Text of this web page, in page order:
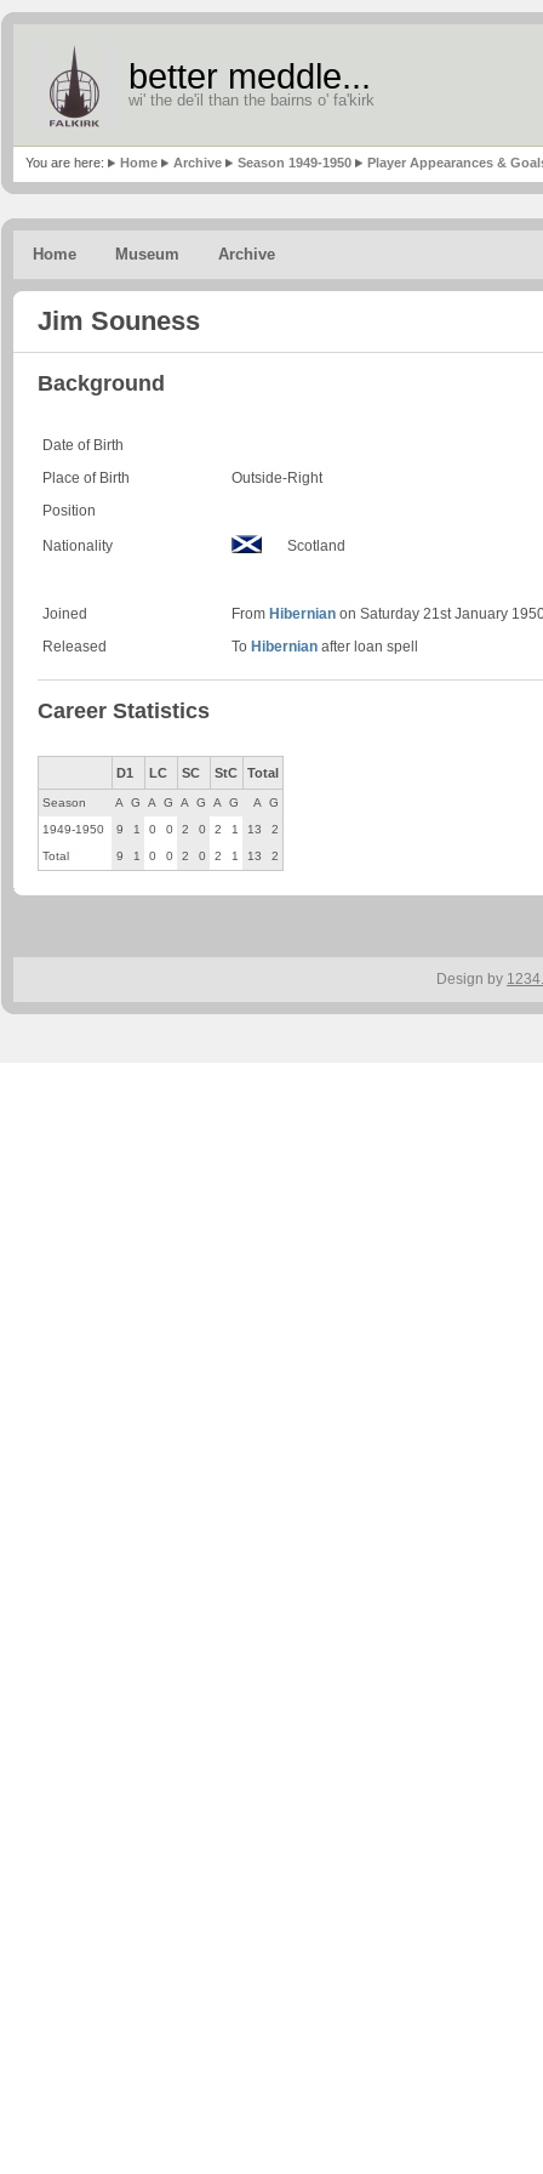
better meddle...
wi' the de'il than the bairns o' fa'kirk
You are here: Home Archive Season 1949-1950 Player Appearances &
Home Museum Archive
Jim Souness
Background
Date of Birth
Place of Birth
Outside-Right
Position
Nationality Scotland
Joined From Hibernian on Saturday 21st January
Released
To Hibernian after loan spell
Career Statistics
D1 LC SC StC Total
Season A G A G A G A G A G
1949-1950
9 1 0 0 2 0 2 1 13
2
Total
9 1 0 0 2 0 2 1 13 2
Design by